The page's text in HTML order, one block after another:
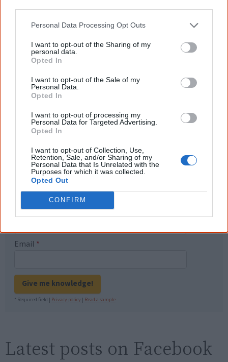
Personal Data Processing Opt Outs
I want to opt-out of the Sharing of my
personal data.
Opted In
I want to opt-out of the Sale of my
Personal Data.
Opted In
I want to opt-out of processing my
Personal Data for Targeted Advertising.
Opted In
I want to opt-out of Collection, Use,
Retention, Sale, and/or Sharing of my
Personal Data that Is Unrelated with the
Purposes for which it was collected.
Opted Out
CONFIRM
know more!
The referendum failed...
...and many Australian's little knowledge
of important areas of First Nations
outcome. Whatever comes next, you can
equip yourself with enough background
"I'm really grateful for the information
understand, honour and relate with
Aboriginal people better." — Pearl
Know more. Understand better.
First name
Email *
Give me knowledge!
* Required field | Privacy policy | Read a sample
Latest posts on Facebook